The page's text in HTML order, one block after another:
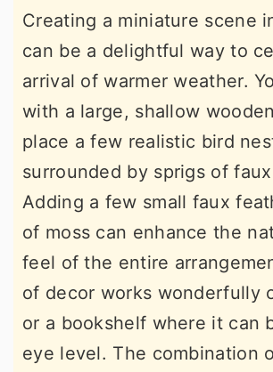
Creating a miniature scene
can be a delightful way to
arrival of warmer weather.
with a large, shallow
place a few realistic bird
surrounded by sprigs of
Adding a few small faux
of moss can enhance the
feel of the entire
of decor works wonderfully
or a bookshelf where it can
eye level. The combination